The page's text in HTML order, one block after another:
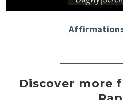
Discover more